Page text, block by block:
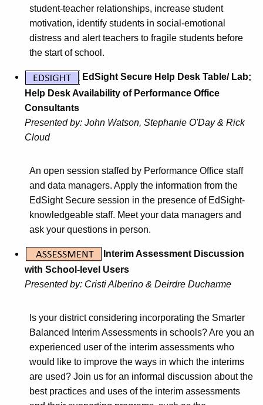
student-teacher relationships, increase student
motivation, identify students in social-emotional
distress and alert teachers to fragile students before
the start of school.
EdSight Secure Help Desk Table/ Lab;
Help Desk Availability of Performance Office
Consultants
Presented by: John Watson, Stephanie O'Day & Rick
Cloud
An open session staffed by Performance Office staff
and data managers. Apply the information from the
EdSight Secure session in the presence of EdSight-
knowledgeable staff. Meet your data managers and
ask your questions in person.
Interim Assessment Discussion
with School-level Users
Presented by: Cristi Alberino & Deirdre Ducharme
Is your district considering incorporating the Smarter
Balanced Interim Assessments in schools? Are you an
experienced user of the interim assessments who
would like to improve the ways in which the interims
are used? Join us for an informal discussion about the
best practices and uses of the interim assessments